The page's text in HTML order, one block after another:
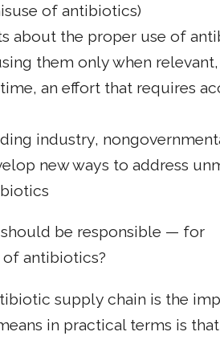
of antibiotics)
about the proper use of
them only when
an effort that requires
industry,
new ways to address
be responsible — for
antibiotics?
supply chain is the
in practical terms is